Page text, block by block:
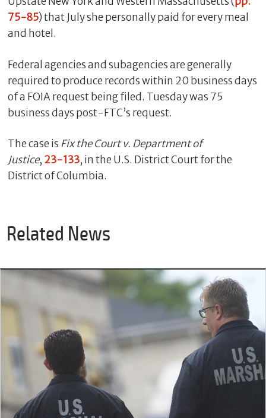
75-85) that July she personally paid for every meal
and hotel.
Federal agencies and subagencies are generally
required to produce records within 20 business days
of a FOIA request being filed. Tuesday was 75
business days post-FTC’s request.
The case is Fix the Court v. Department of
Justice, 23-133, in the U.S. District Court for the
District of Columbia.
Related News